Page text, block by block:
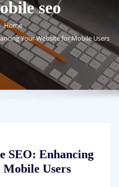
seo
Home
Your Website for Mobile Users
SEO: Enhancing
Users